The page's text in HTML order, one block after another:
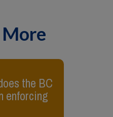
the BC
enforcing